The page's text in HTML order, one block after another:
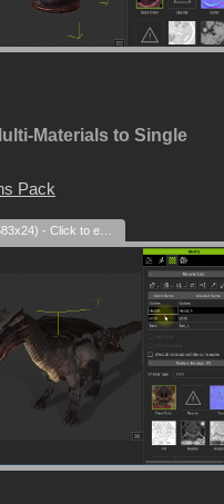
Materials to Single
Pack